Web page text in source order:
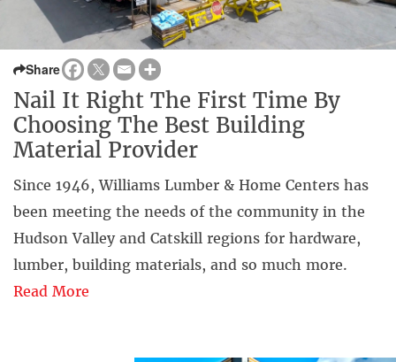
Share
Nail It Right The First Time By
Choosing The Best Building
Material Provider
Since 1946, Williams Lumber & Home Centers has
been meeting the needs of the community in the
Hudson Valley and Catskill regions for hardware,
lumber, building materials, and so much more.
Read More